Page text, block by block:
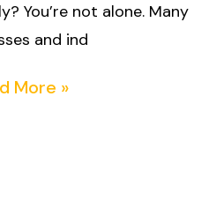
You’re not alone. Many
and ind
More »